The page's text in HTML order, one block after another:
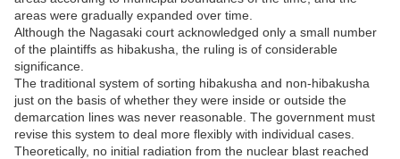
areas were gradually expanded over time.
Although the Nagasaki court acknowledged only a small number
of the plaintiffs as hibakusha, the ruling is of considerable
significance.
The traditional system of sorting hibakusha and non-hibakusha
just on the basis of whether they were inside or outside the
demarcation lines was never reasonable. The government must
revise this system to deal more flexibly with individual cases.
Theoretically, no initial radiation from the nuclear blast reached